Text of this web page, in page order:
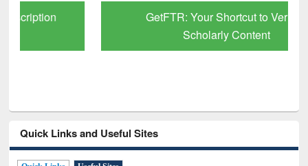
GetFTR: Your Shortcut to Verified
Scholarly Content
Quick Links and Useful Sites